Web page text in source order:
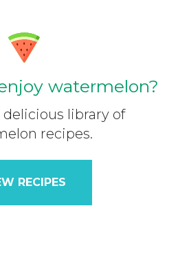
watermelon?
delicious library of
recipes.
RECIPES